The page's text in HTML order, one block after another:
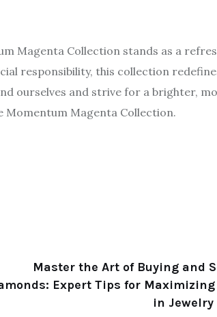
Magenta Collection stands as a
responsibility, this collection
ourselves and strive for a brighter,
Momentum Magenta Collection.
Master the Art of Buying and
Expert Tips for Maximizing
in Jewelry